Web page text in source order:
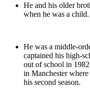
He and his older
when he was a child.
He was a middle-
captained his high-
out of school in
in Manchester
his second season.